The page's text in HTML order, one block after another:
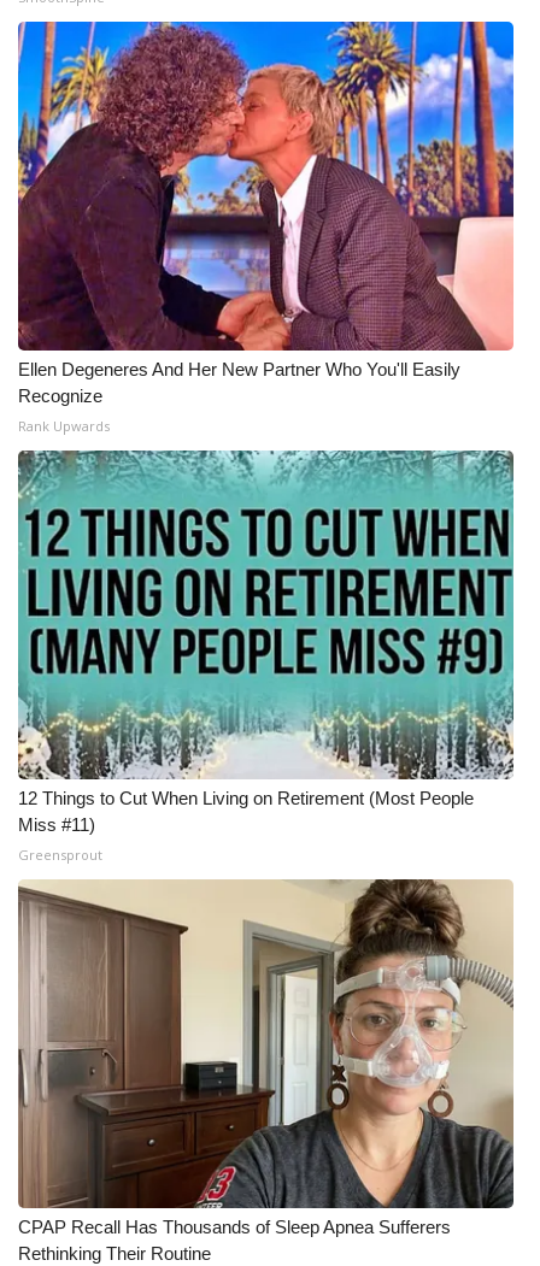
Ellen Degeneres And Her New Partner Who You'll Easily
Recognize
Rank Upwards
12 Things to Cut When Living on Retirement (Most People
Miss #11)
Greensprout
CPAP Recall Has Thousands of Sleep Apnea Sufferers
Rethinking Their Routine